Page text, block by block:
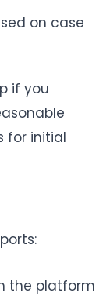
on case
if you
for initial
the platform